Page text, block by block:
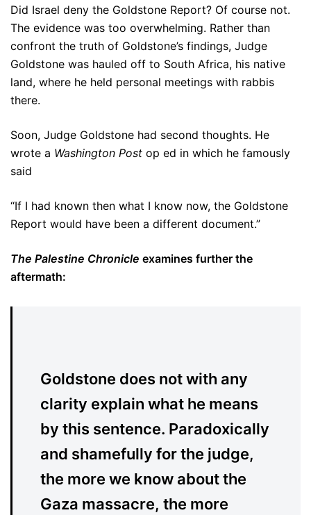
Did Israel deny the Goldstone Report? Of course not.
The evidence was too overwhelming. Rather than
confront the truth of Goldstone’s findings, Judge
Goldstone was hauled off to South Africa, his native
land, where he held personal meetings with rabbis
there.
Soon, Judge Goldstone had second thoughts. He
wrote a Washington Post op ed in which he famously
said
“If I had known then what I know now, the Goldstone
Report would have been a different document.”
The Palestine Chronicle examines further the
aftermath:
Goldstone does not with any
clarity explain what he means
by this sentence. Paradoxically
and shamefully for the judge,
the more we know about the
Gaza massacre, the more